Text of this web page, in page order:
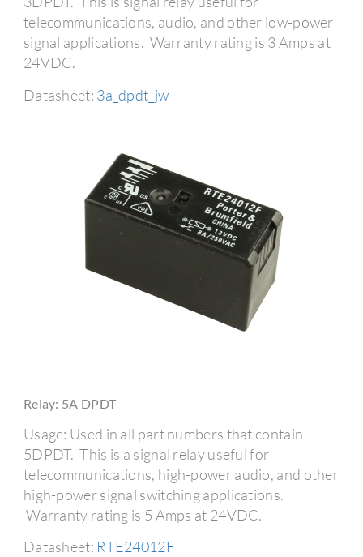
telecommunications, audio, and other low-power
signal applications. Warranty rating is 3 Amps at
24VDC.
Datasheet: 3a_dpdt_jw
Relay: 5A DPDT
Usage: Used in all part numbers that contain
5DPDT. This is a signal relay useful for
telecommunications, high-power audio, and other
high-power signal switching applications.
Warranty rating is 5 Amps at 24VDC.
Datasheet: RTE24012F